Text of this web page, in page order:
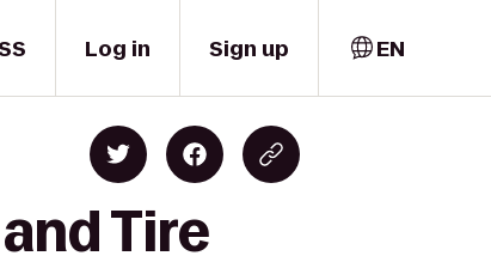
Log in Sign up EN
Tire